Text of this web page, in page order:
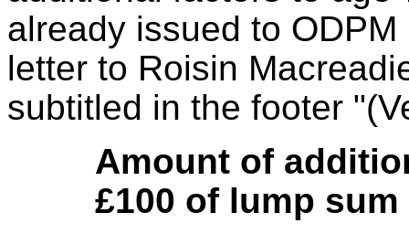
already issued to
letter to Roisin
subtitled in the footer
Amount of
£100 of lump sum